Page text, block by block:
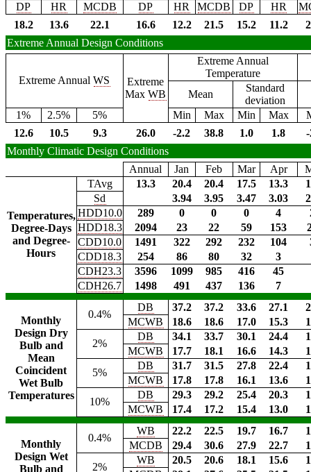
DP
HR MCDB DP HR MCDB DP HR
18.2
13.6 22.1 16.6 12.2 21.5 15.2 11.2
Extreme Annual Design Conditions
Extreme AnnualWS
Extreme
MaxWB
Extreme Annual
Temperature
Mean
Standard
deviation
1%
2.5% 5% Min Max Min Max
12.6
10.5 9.3 26.0 -2.2 38.8 1.0 1.8
Monthly Climatic Design Conditions
Annual
Jan Feb Mar Apr
Temperatures,
Degree-Days
and Degree-
Hours
TAvg 13.3 20.4 20.4 17.5 13.3
Sd
3.94 3.95 3.47 3.03
HDD10.0
289 0 0 0 4
HDD18.3
2094 23 22 59 153
CDD10.0
1491 322 292 232 104
CDD18.3
254 86 80 32
3
CDH23.3
3596 1099 985 416
45
CDH26.7
1498 491 437 136 7
Monthly
Design Dry
Bulb and
Mean
Coincident
Wet Bulb
Temperatures
0.4%
DB 37.2 37.2 33.6 27.1
MCWB
18.6 18.6 17.0 15.3
2%
DB 34.1 33.7 30.1 24.4
MCWB
17.7 18.1 16.6 14.3
5%
DB 31.7 31.5 27.8 22.4
MCWB
17.8 17.8 16.1 13.6
10%
DB 29.3 29.2 25.4 20.3
MCWB
17.4 17.2 15.4 13.0
Monthly
Design Wet
Bulb and
0.4%
WB 22.2 22.5 19.7 16.7
MCDB
29.4 30.6 27.9 22.7
2%
WB 20.5 20.6 18.1 15.6